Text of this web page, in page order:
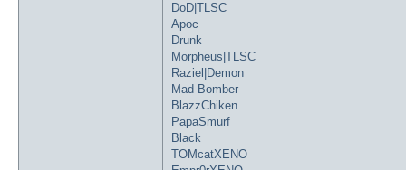
DoD|TLSC
Apoc
Drunk
Morpheus|TLSC
Raziel|Demon
Mad Bomber
BlazzChiken
PapaSmurf
Black
TOMcatXENO